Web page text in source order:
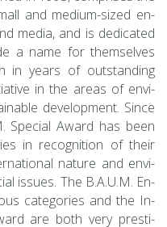
and medium-sized en­
media, and is ded­i­cated
a name for them­selves
in years of out­stand­ing
in the areas of en­vi­
de­vel­op­ment. Since
Spe­cial Award has been
in recog­ni­tion of their
na­ture and en­vi­
is­sues. The B.A.U.M. En­
cat­e­gories and the In­
are both very pres­ti­